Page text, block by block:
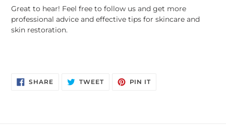
Great to hear! Feel free to follow us and get more
professional advice and effective tips for skincare and
skin restoration.
SHARESHARE ON FACEBOOK
TWEETTWEET ON TWITTER
PIN ITPIN ON PINTEREST